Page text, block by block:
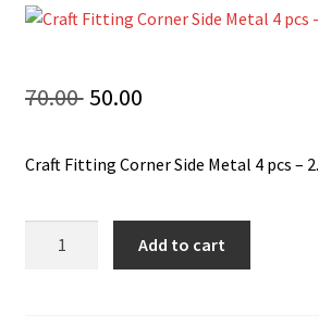
My account
70.00Original
was:
70.00 ₹.
50.00
is:
50.00 ₹.
Craft Fitting Corner Side Metal 4 pcs – 2.
Add to cart